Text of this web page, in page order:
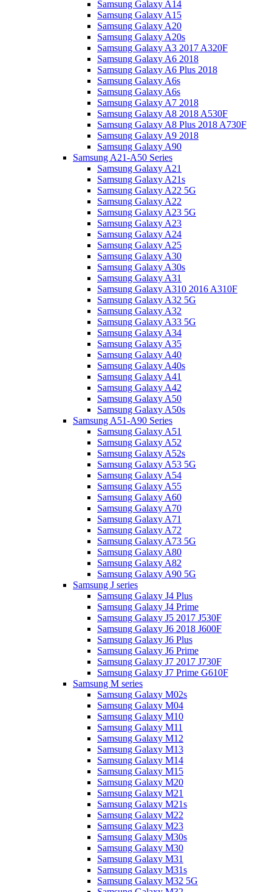
Samsung Galaxy A14
Samsung Galaxy A15
Samsung Galaxy A20
Samsung Galaxy A20s
Samsung Galaxy A3 2017 A320F
Samsung Galaxy A6 2018
Samsung Galaxy A6 Plus 2018
Samsung Galaxy A6s
Samsung Galaxy A6s
Samsung Galaxy A7 2018
Samsung Galaxy A8 2018 A530F
Samsung Galaxy A8 Plus 2018 A730F
Samsung Galaxy A9 2018
Samsung Galaxy A90
Samsung A21-A50 Series
Samsung Galaxy A21
Samsung Galaxy A21s
Samsung Galaxy A22 5G
Samsung Galaxy A22
Samsung Galaxy A23 5G
Samsung Galaxy A23
Samsung Galaxy A24
Samsung Galaxy A25
Samsung Galaxy A30
Samsung Galaxy A30s
Samsung Galaxy A31
Samsung Galaxy A310 2016 A310F
Samsung Galaxy A32 5G
Samsung Galaxy A32
Samsung Galaxy A33 5G
Samsung Galaxy A34
Samsung Galaxy A35
Samsung Galaxy A40
Samsung Galaxy A40s
Samsung Galaxy A41
Samsung Galaxy A42
Samsung Galaxy A50
Samsung Galaxy A50s
Samsung A51-A90 Series
Samsung Galaxy A51
Samsung Galaxy A52
Samsung Galaxy A52s
Samsung Galaxy A53 5G
Samsung Galaxy A54
Samsung Galaxy A55
Samsung Galaxy A60
Samsung Galaxy A70
Samsung Galaxy A71
Samsung Galaxy A72
Samsung Galaxy A73 5G
Samsung Galaxy A80
Samsung Galaxy A82
Samsung Galaxy A90 5G
Samsung J series
Samsung Galaxy J4 Plus
Samsung Galaxy J4 Prime
Samsung Galaxy J5 2017 J530F
Samsung Galaxy J6 2018 J600F
Samsung Galaxy J6 Plus
Samsung Galaxy J6 Prime
Samsung Galaxy J7 2017 J730F
Samsung Galaxy J7 Prime G610F
Samsung M series
Samsung Galaxy M02s
Samsung Galaxy M04
Samsung Galaxy M10
Samsung Galaxy M11
Samsung Galaxy M12
Samsung Galaxy M13
Samsung Galaxy M14
Samsung Galaxy M15
Samsung Galaxy M20
Samsung Galaxy M21
Samsung Galaxy M21s
Samsung Galaxy M22
Samsung Galaxy M23
Samsung Galaxy M30s
Samsung Galaxy M30
Samsung Galaxy M31
Samsung Galaxy M31s
Samsung Galaxy M32 5G